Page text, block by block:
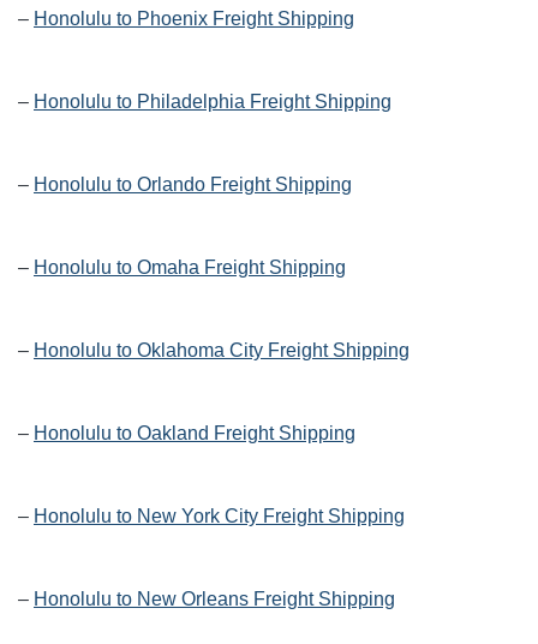
– Honolulu to Phoenix Freight Shipping
– Honolulu to Philadelphia Freight Shipping
– Honolulu to Orlando Freight Shipping
– Honolulu to Omaha Freight Shipping
– Honolulu to Oklahoma City Freight Shipping
– Honolulu to Oakland Freight Shipping
– Honolulu to New York City Freight Shipping
– Honolulu to New Orleans Freight Shipping